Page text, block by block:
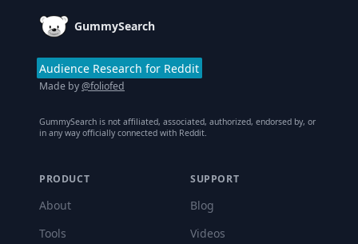
GummySearch
Audience Research for Reddit
Made by@foliofed
GummySearch is not affiliated, associated, authorized, endorsed by, or
in any way officially connected with Reddit.
PRODUCT
About
Tools
SUPPORT
Blog
Videos